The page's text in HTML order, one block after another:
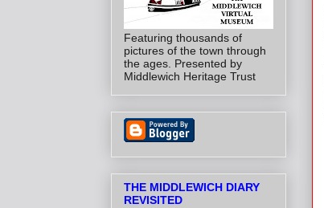
Featuring thousands of
pictures of the town through
the ages. Presented by
Middlewich Heritage Trust
THE MIDDLEWICH DIARY
REVISITED